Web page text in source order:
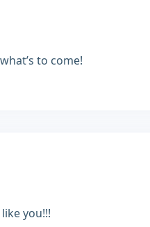
to come!
you!!!